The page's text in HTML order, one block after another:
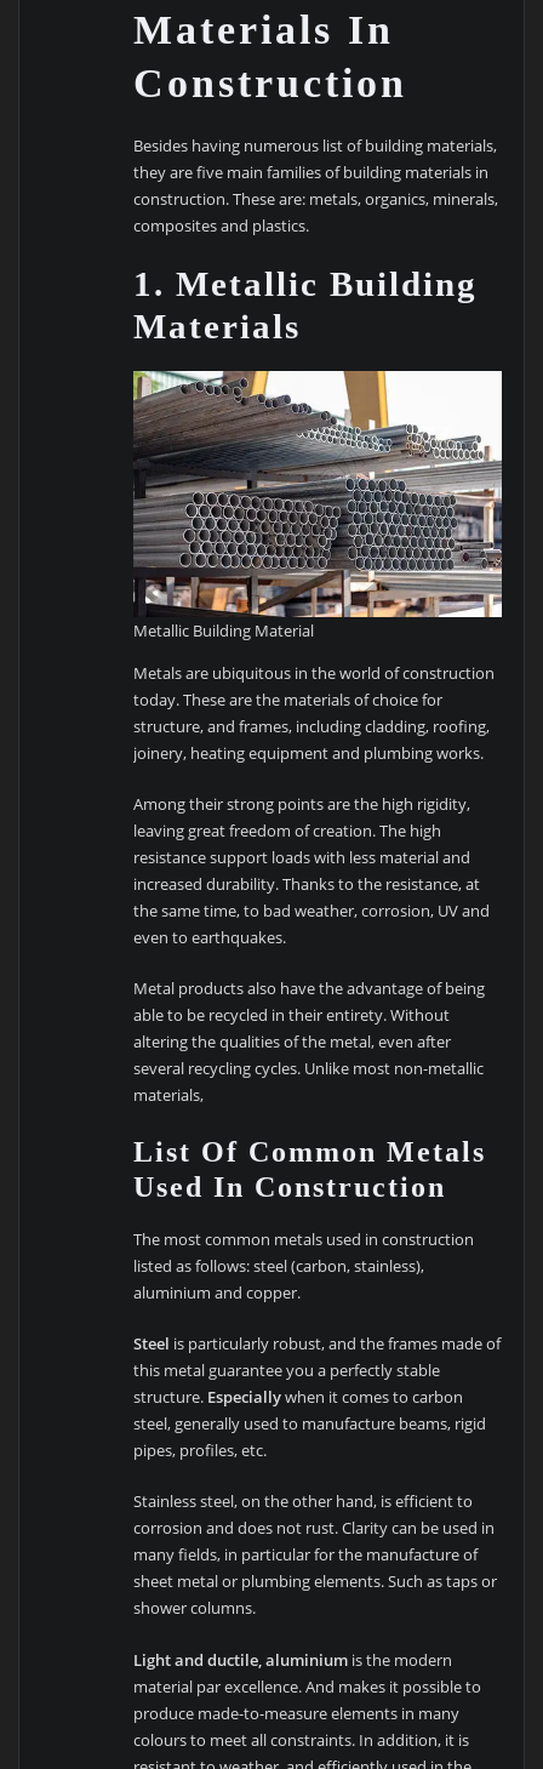
Materials In
Construction
Besides having numerous list of building materials,
they are five main families of building materials in
construction. These are: metals, organics, minerals,
composites and plastics.
1. Metallic Building
Materials
Metallic Building Material
Metals are ubiquitous in the world of construction
today. These are the materials of choice for
structure, and frames, including cladding, roofing,
joinery, heating equipment and plumbing works.
Among their strong points are the high rigidity,
leaving great freedom of creation. The high
resistance support loads with less material and
increased durability. Thanks to the resistance, at
the same time, to bad weather, corrosion, UV and
even to earthquakes.
Metal products also have the advantage of being
able to be recycled in their entirety. Without
altering the qualities of the metal, even after
several recycling cycles. Unlike most non-metallic
materials,
List Of Common Metals
Used In Construction
The most common metals used in construction
listed as follows: steel (carbon, stainless),
aluminium and copper.
Steel is particularly robust, and the frames made of
this metal guarantee you a perfectly stable
structure. Especiallywhen it comes to carbon
steel, generally used to manufacture beams, rigid
pipes, profiles, etc.
Stainless steel, on the other hand, is efficient to
corrosion and does not rust. Clarity can be used in
many fields, in particular for the manufacture of
sheet metal or plumbing elements. Such as taps or
shower columns.
Light and ductile, aluminium is the modern
material par excellence. And makes it possible to
produce made-to-measure elements in many
colours to meet all constraints. In addition, it is